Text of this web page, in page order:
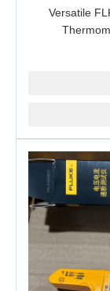
Versatile